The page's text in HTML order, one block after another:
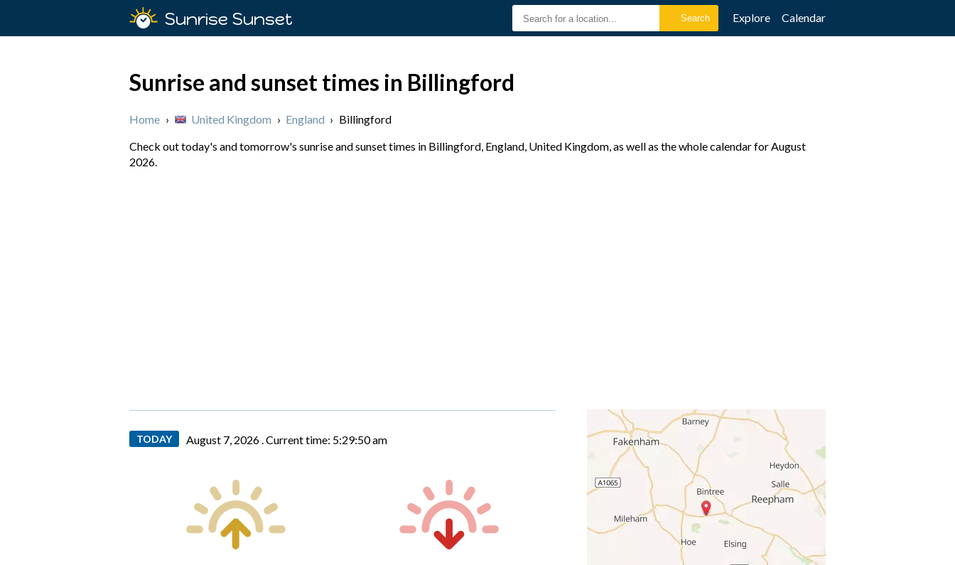
Sunrise Sunset Explore Calendar
Sunrise and sunset times in Billingford
Home › United Kingdom › England › Billingford
Check out today's and tomorrow's sunrise and sunset times in Billingford, England, United Kingdom, as well as the whole calendar for August
2026.
TODAY August 7, 2026 .Current time: 5:29:51 am